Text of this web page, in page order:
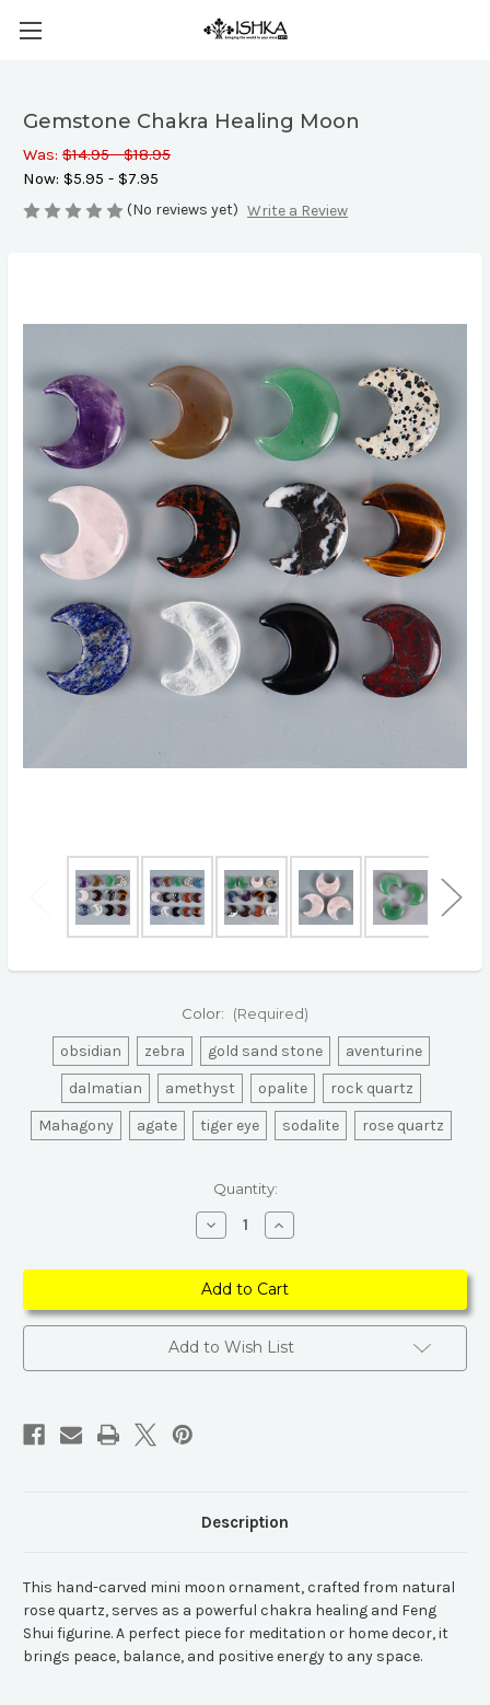
Gemstone Chakra Healing Moon
Was: $14.95 - $18.95
Now: $5.95 - $7.95
(No reviews yet) Write a Review
Color: (Required)
obsidian zebra gold sand stone
aventurine
dalmatian
amethyst opalite
rock quartz
Mahagony
agate tiger eye sodalite rose quartz
Quantity:
Decrease
Quantity
Gemstone
Chakra
Healing
Moon
Increase
Quantity
Gemstone
Chakra
Healing
Moon
Add to Wish List
Description
This hand-carved mini moon ornament, crafted from natural
rose quartz, serves as a powerful chakra healing and Feng
Shui figurine. A perfect piece for meditation or home decor, it
brings peace, balance, and positive energy to any space.